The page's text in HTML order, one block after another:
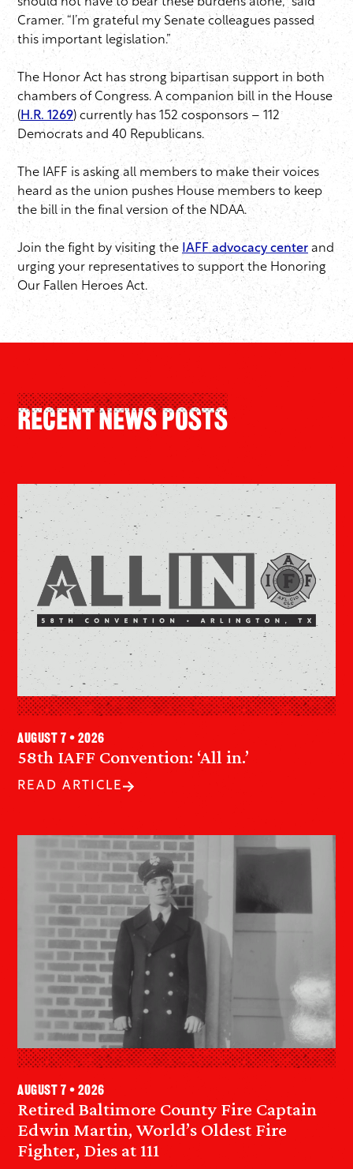
Cramer. “I’m grateful my Senate colleagues passed
this important legislation.”
The Honor Act has strong bipartisan support in both
chambers of Congress. A companion bill in the House
( H.R. 1269) currently has 152 cosponsors – 112
Democrats and 40 Republicans.
The IAFF is asking all members to make their voices
heard as the union pushes House members to keep
the bill in the final version of the NDAA.
Join the fight by visiting the IAFF advocacy center and
urging your representatives to support the Honoring
Our Fallen Heroes Act.
Recent News Posts
58th IAFF Convention: ‘All in.’
August 7 • 2026
READ ARTICLE
Retired Baltimore County Fire Captain
Edwin Martin, World’s Oldest Fire
Fighter, Dies at 111
August 7 • 2026